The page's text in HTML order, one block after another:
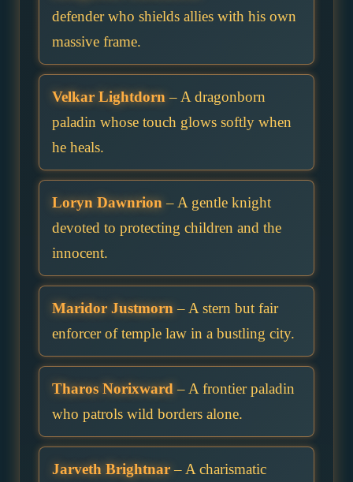
defender who shields allies with his own
massive frame.
Velkar Lightdorn – A dragonborn
paladin whose touch glows softly when
he heals.
Loryn Dawnrion – A gentle knight
devoted to protecting children and the
innocent.
Maridor Justmorn – A stern but fair
enforcer of temple law in a bustling city.
Tharos Norixward – A frontier paladin
who patrols wild borders alone.
Jarveth Brightnar– A charismatic